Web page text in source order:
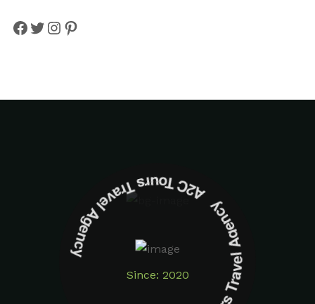
Since: 2020
A2C Tours Travel Agency A2C Tours Travel Agency